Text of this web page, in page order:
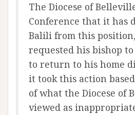
The Diocese of
Conference that it has
Balili from this
requested his bishop
to return to his home
it took this action
of what the Diocese of
viewed as